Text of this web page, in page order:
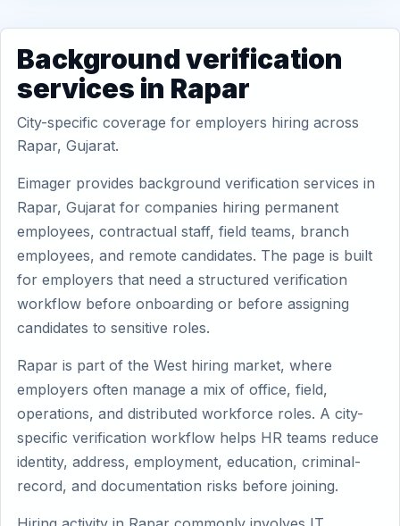
Background verification
services in Rapar
City-specific coverage for employers hiring across
Rapar, Gujarat.
Eimager provides background verification services in
Rapar, Gujarat for companies hiring permanent
employees, contractual staff, field teams, branch
employees, and remote candidates. The page is built
for employers that need a structured verification
workflow before onboarding or before assigning
candidates to sensitive roles.
Rapar is part of the West hiring market, where
employers often manage a mix of office, field,
operations, and distributed workforce roles. A city-
specific verification workflow helps HR teams reduce
identity, address, employment, education, criminal-
record, and documentation risks before joining.